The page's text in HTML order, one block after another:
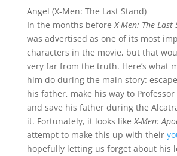
Angel (X-Men: The Last Stand)
In the months beforeX-Men: The Last
was advertised as one of its most
characters in the movie, but that
very far from the truth. Here’s what
him do during the main story:
his father, make his way to Professor
and save his father during the
it. Fortunately, it looks likeX-Men:
attempt to make this up with their
hopefully letting us forget about his